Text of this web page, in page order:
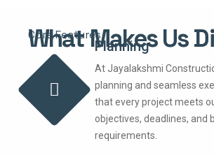
Core Features
What Makes Us
Planning
At Jayalakshmi
planning and seamless
that every project meets
objectives, deadlines, and
requirements.